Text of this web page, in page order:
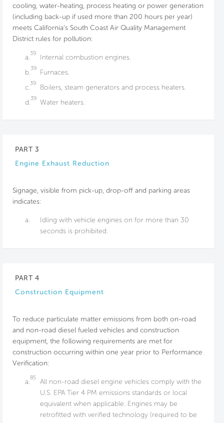
cooling, water-heating, process heating or power generation
(including back-up if used more than 200 hours per year)
meets California’s South Coast Air Quality Management
District rules for pollution:
a.39
Internal combustion engines.
b.39
Furnaces.
c.39
Boilers, steam generators and process heaters.
d.39 Water heaters.
PART 3
Engine Exhaust Reduction
Signage, visible from pick-up, drop-off and parking areas
indicates:
a.
Idling with vehicle engines on for more than 30
seconds is prohibited.
PART 4
Construction Equipment
To reduce particulate matter emissions from both on-road
and non-road diesel fueled vehicles and construction
equipment, the following requirements are met for
construction occurring within one year prior to Performance
Verification:
a.85
All non-road diesel engine vehicles comply with the
U.S. EPA Tier 4 PM emissions standards or local
equivalent when applicable. Engines may be
retrofitted with verified technology (required to be